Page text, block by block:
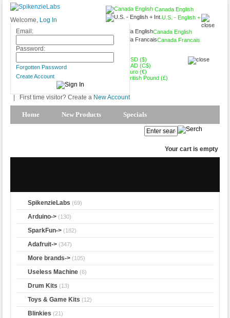
Canada English
U.S. - English +
Canada English
Canada Francais
USD ($)
CAD (C$)
Euro (€)
British Pound (£)
Welcome, Log In
Email:
Password:
Forgotten Password
Create Account
First time visitor? Create a New Account
Home New Products Specials
Your cart is empty
SpikenzieLabs (69)
Arduino-> (130)
SparkFun-> (182)
Adafruit-> (347)
More brands-> (105)
Useless Machine (6)
Drum Kits (13)
Toys & Game Kits (12)
Blinkies (21)